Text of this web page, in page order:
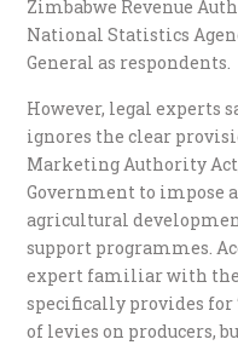
Zimbabwe Revenue
National Statistics
General as respondents.
However, legal experts
ignores the clear
Marketing Authority
Government to impose
agricultural
support programmes.
expert familiar with the
specifically provides
of levies on producers,